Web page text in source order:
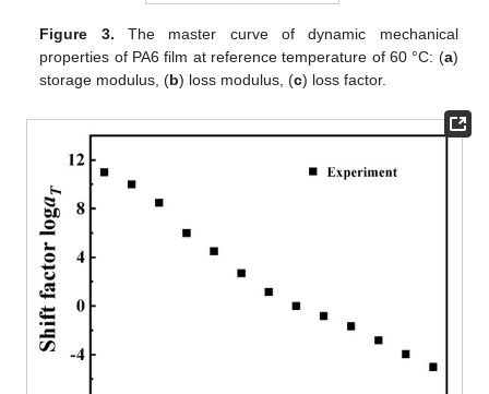
Figure 3. The master curve of dynamic mechanical
properties of PA6 film at reference temperature of 60 °C: (a)
storage modulus, (b) loss modulus, (c) loss factor.